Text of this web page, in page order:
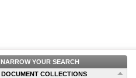
NARROW YOUR SEARCH
DOCUMENT COLLECTIONS